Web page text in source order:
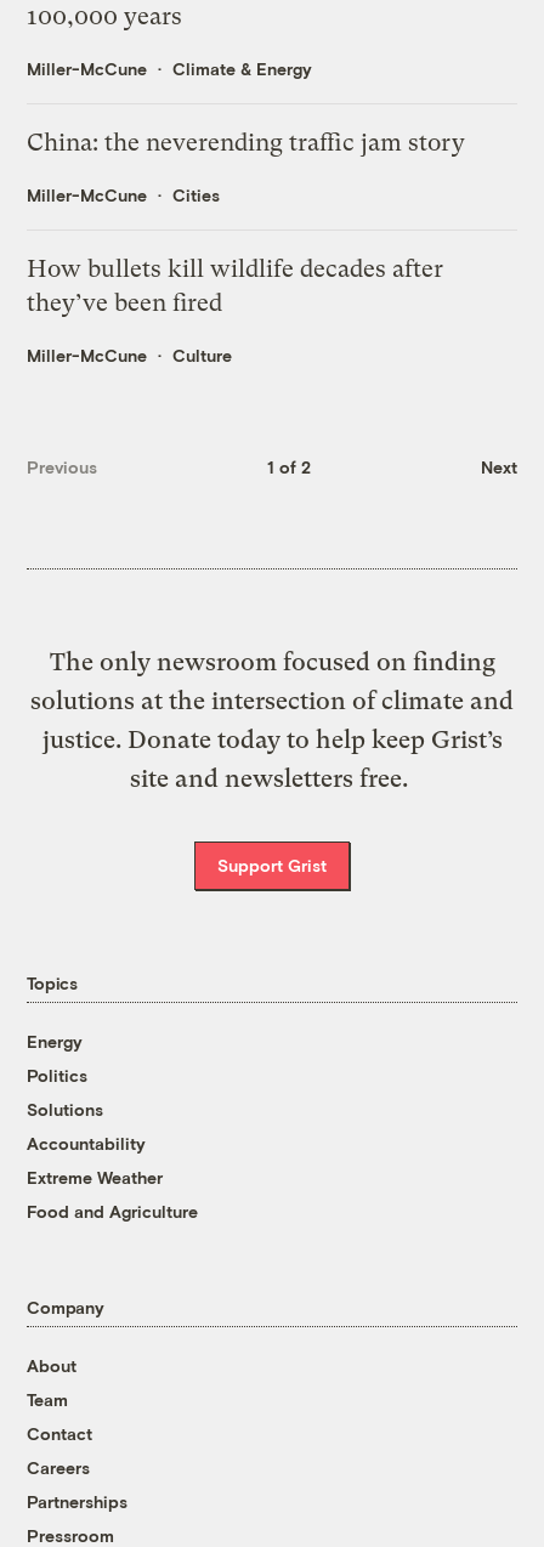
100,000 years
Miller-McCune Climate & Energy
China: the neverending traffic jam story
Miller-McCune Cities
How bullets kill wildlife decades after
they’ve been fired
Miller-McCune Culture
Previous 1 of 2 Next
The only newsroom focused on finding
solutions at the intersection of climate and
justice. Donate today to help keep Grist’s
site and newsletters free.
Support Grist
Topics
Energy
Politics
Solutions
Accountability
Extreme Weather
Food and Agriculture
Company
About
Team
Contact
Careers
Partnerships
Pressroom